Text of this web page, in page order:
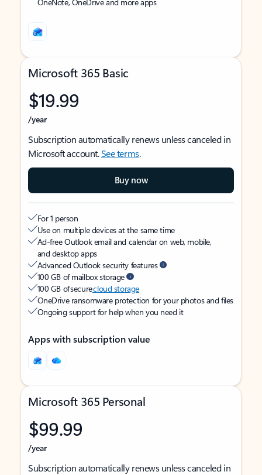
Microsoft 365 Basic
$19.99
/year
Subscription automatically renews unless canceled in
Microsoft account.See terms.
Buy now
For 1 person
Use on multiple devices at the same time
Ad-free Outlook email and calendar on web, mobile,
and desktop apps
Advanced Outlook security features
100 GB of mailbox storage
100 GB of securecloud storage
OneDrive ransomware protection for your photos and files
Ongoing support for help when you need it
Apps with subscription value
Microsoft 365 Personal
$99.99
/year
Subscription automatically renews unless canceled in